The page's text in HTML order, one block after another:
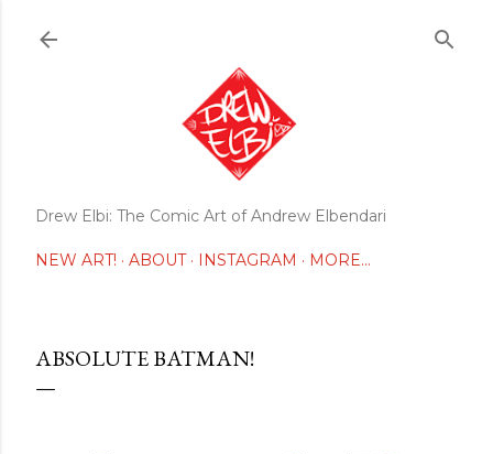
Drew Elbi: The Comic Art of Andrew Elbendari
NEW ART! ABOUT INSTAGRAM MORE…
ABSOLUTE BATMAN!